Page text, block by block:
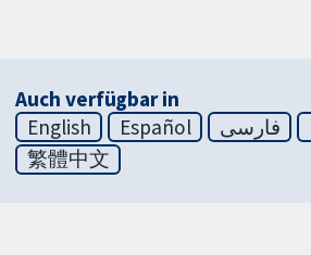
Auch verfügbar in
English
Español فارسی
繁體中文